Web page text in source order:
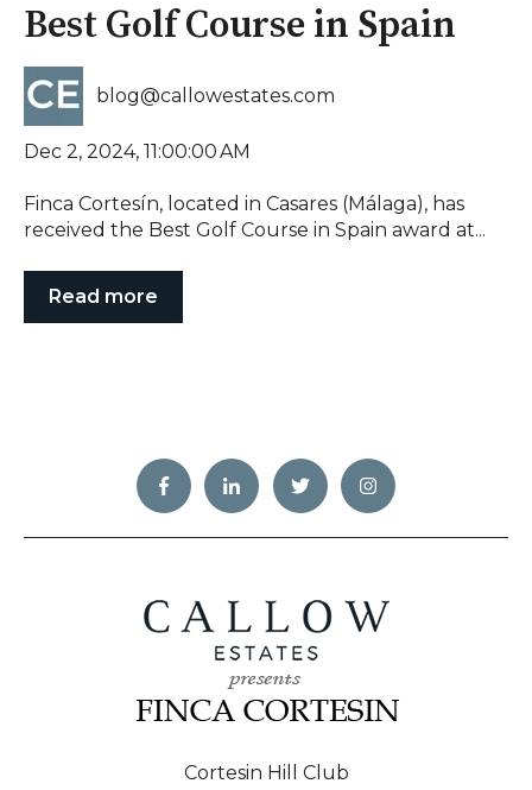
Best Golf Course in Spain
blog@callowestates.com
Dec 2, 2024, 11:00:00 AM
Finca Cortesín, located in Casares (Málaga), has
received the Best Golf Course in Spain award at...
Read more
Cortesin Hill Club